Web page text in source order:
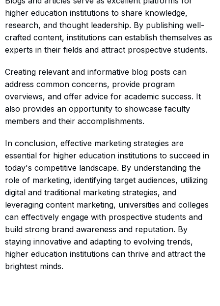
higher education institutions to share knowledge,
research, and thought leadership. By publishing well-
crafted content, institutions can establish themselves as
experts in their fields and attract prospective students.
Creating relevant and informative blog posts can
address common concerns, provide program
overviews, and offer advice for academic success. It
also provides an opportunity to showcase faculty
members and their accomplishments.
In conclusion, effective marketing strategies are
essential for higher education institutions to succeed in
today's competitive landscape. By understanding the
role of marketing, identifying target audiences, utilizing
digital and traditional marketing strategies, and
leveraging content marketing, universities and colleges
can effectively engage with prospective students and
build strong brand awareness and reputation. By
staying innovative and adapting to evolving trends,
higher education institutions can thrive and attract the
brightest minds.